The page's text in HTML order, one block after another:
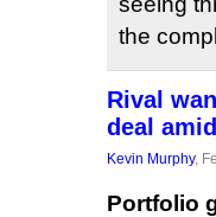
the
Rival
deal
Kevin Murphy,
Portfolio